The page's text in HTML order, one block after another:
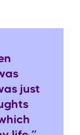
just